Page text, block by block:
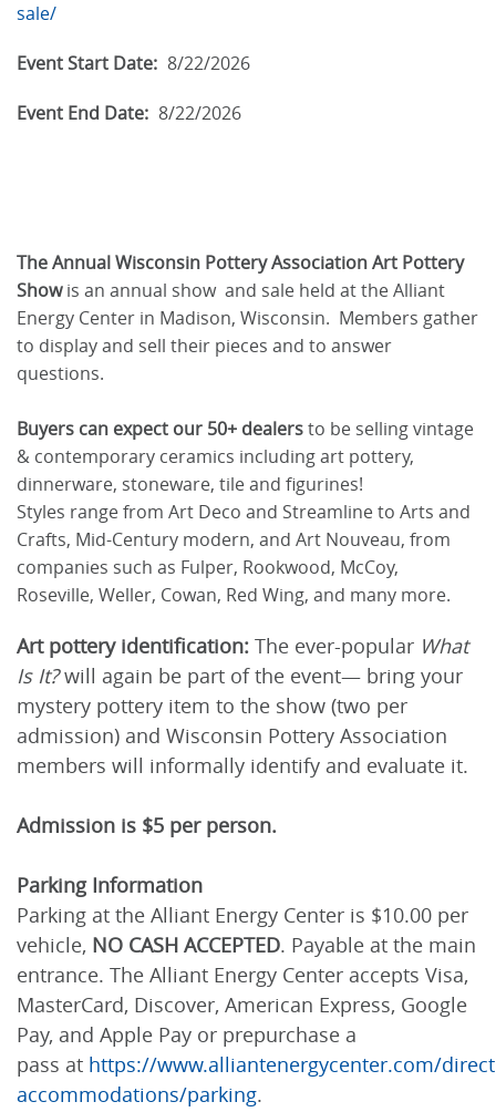
sale/
Event Start Date: 8/22/2026
Event End Date: 8/22/2026
The Annual Wisconsin Pottery Association Art Pottery
Showis an annual show and sale held at the Alliant
Energy Center in Madison, Wisconsin. Members gather
to display and sell their pieces and to answer
questions.
Buyers can expect our 50+ dealersto be selling vintage
& contemporary ceramics including art pottery,
dinnerware, stoneware, tile and figurines!
Styles range from Art Deco and Streamline to Arts and
Crafts, Mid-Century modern, and Art Nouveau, from
companies such as Fulper, Rookwood, McCoy,
Roseville, Weller, Cowan, Red Wing, and many more.
Art pottery identification: The ever-popular What
Is It?will again be part of the event— bring your
mystery pottery item to the show (two per
admission) and Wisconsin Pottery Association
members will informally identify and evaluate it.
Admission is $5 per person.
Parking Information
Parking at the Alliant Energy Center is $10.00 per
vehicle, NO CASH ACCEPTED. Payable at the main
entrance. The Alliant Energy Center accepts Visa,
MasterCard, Discover, American Express, Google
Pay, and Apple Pay or prepurchase a
pass at https://www.alliantenergycenter.com/
accommodations/parking.